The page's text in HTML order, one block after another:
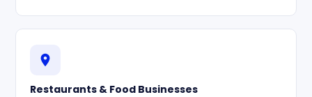
Restaurants & Food Businesses